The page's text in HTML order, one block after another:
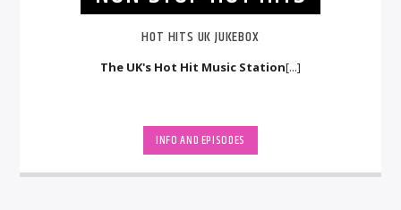
HOT HITS UK JUKEBOX
The UK's Hot Hit Music Station[...]
INFO AND EPISODES